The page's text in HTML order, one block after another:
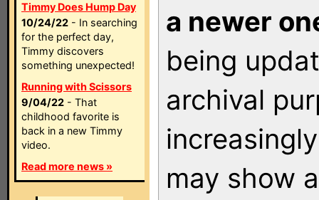
Timmy Does Hump Day
10/24/22 - In searching
for the perfect day,
Timmy discovers
something unexpected!
Running with Scissors
9/04/22 - That
childhood favorite is
back in a new Timmy
video.
Read more news »
a newer
being
archival
may show